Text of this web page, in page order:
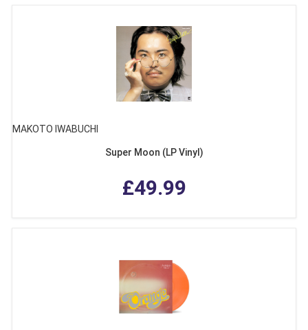
MAKOTO IWABUCHI
Super Moon (LP Vinyl)
£49.99